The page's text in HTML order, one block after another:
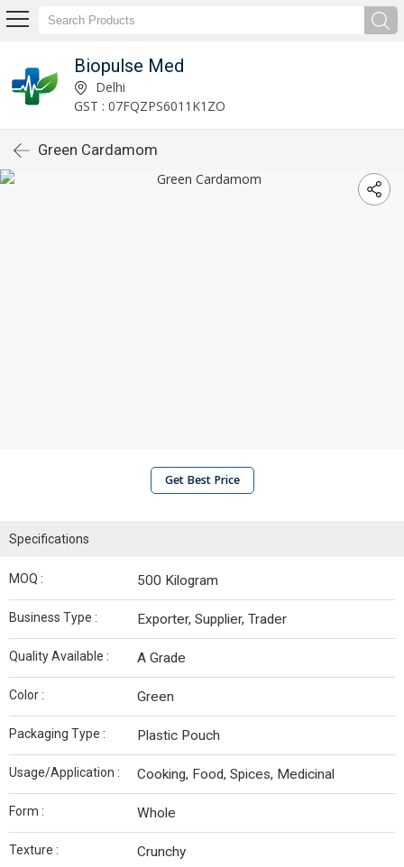
Biopulse Med
Delhi
GST : 07FQZPS6011K1ZO
Green Cardamom
Get Best Price
Specifications
MOQ : 500 Kilogram
Business Type : Exporter, Supplier, Trader
Quality Available : A Grade
Color : Green
Packaging Type : Plastic Pouch
Usage/Application : Cooking, Food, Spices, Medicinal
Form : Whole
Texture : Crunchy